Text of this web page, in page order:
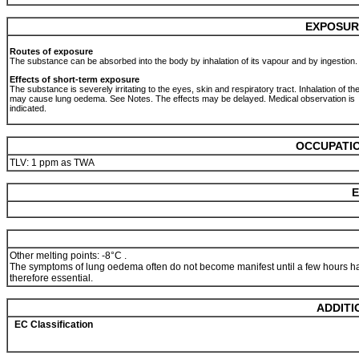
Routes of exposure
The substance can be absorbed into the body by inhalation of its vapour and by ingestion.
Effects of short-term exposure
The substance is severely irritating to the eyes, skin and respiratory tract. Inhalation of
may cause lung oedema. See Notes. The effects may be delayed. Medical observation is
indicated.
TLV: 1 ppm as TWA
Other melting points: -8°C .
The symptoms of lung oedema often do not become manifest until a few hours
therefore essential.
EC Classification